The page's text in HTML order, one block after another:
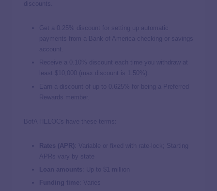
discounts.
Get a 0.25% discount for setting up automatic
payments from a Bank of America checking or savings
account.
Receive a 0.10% discount each time you withdraw at
least $10,000 (max discount is 1.50%).
Earn a discount of up to 0.625% for being a Preferred
Rewards member.
BofA HELOCs have these terms:
Rates (APR) : Variable or fixed with rate-lock; Starting
APRs vary by state
Loan amounts : Up to $1 million
Funding time : Varies